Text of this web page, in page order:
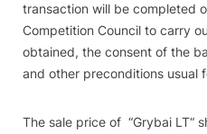
transaction will be completed
Competition Council to carry
obtained, the consent of the
and other preconditions usual
The sale price of “Grybai LT“